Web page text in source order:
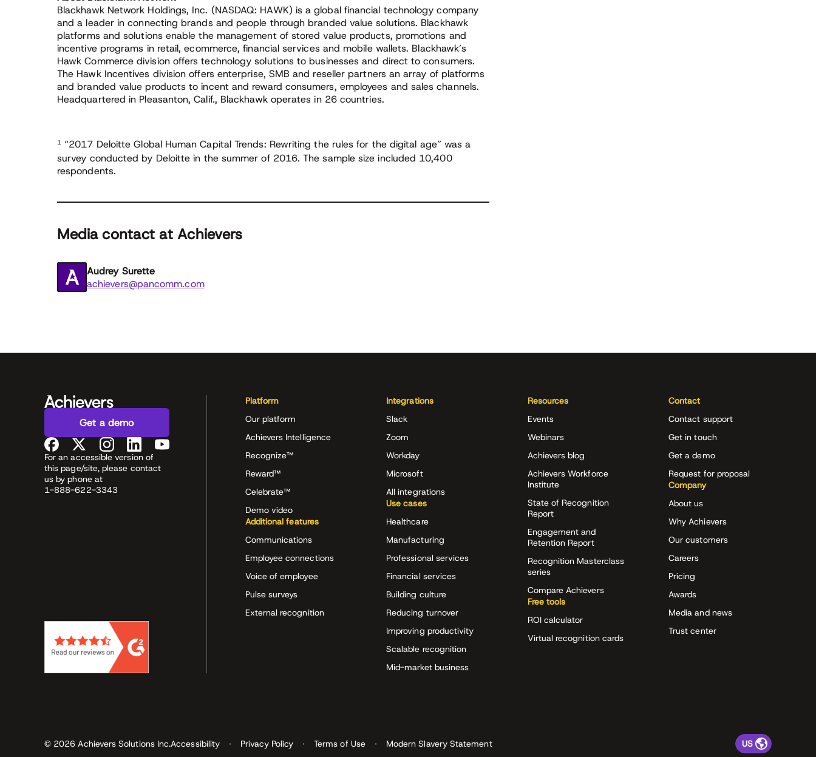
Blackhawk Network Holdings, Inc. (NASDAQ: HAWK) is a global financial technology company
and a leader in connecting brands and people through branded value solutions. Blackhawk
platforms and solutions enable the management of stored value products, promotions and
incentive programs in retail, ecommerce, financial services and mobile wallets. Blackhawk’s
Hawk Commerce division offers technology solutions to businesses and direct to consumers.
The Hawk Incentives division offers enterprise, SMB and reseller partners an array of platforms
and branded value products to incent and reward consumers, employees and sales channels.
Headquartered in Pleasanton, Calif., Blackhawk operates in 26 countries.
1 “2017 Deloitte Global Human Capital Trends: Rewriting the rules for the digital age” was a
survey conducted by Deloitte in the summer of 2016. The sample size included 10,400
respondents.
Media contact at Achievers
Audrey Surette
achievers@pancomm.com
Get a demo
For an accessible version of
this page/site, please contact
us by phone at
1-888-622-3343
Platform
Our platform
Achievers Intelligence
Recognize™
Reward™
Celebrate™
Demo video
Additional features
Communications
Employee connections
Voice of employee
Pulse surveys
External recognition
Integrations
Slack
Zoom
Workday
Microsoft
All integrations
Use cases
Healthcare
Manufacturing
Professional services
Financial services
Building culture
Reducing turnover
Improving productivity
Scalable recognition
Mid-market business
Resources
Events
Webinars
Achievers blog
Achievers Workforce
Institute
State of Recognition
Report
Engagement and
Retention Report
Recognition Masterclass
series
Compare Achievers
Free tools
ROI calculator
Virtual recognition cards
Contact
Contact support
Get in touch
Get a demo
Request for proposal
Company
About us
Why Achievers
Our customers
Careers
Pricing
Awards
Media and news
Trust center
© 2026 Achievers Solutions Inc.Accessibility Privacy Policy Terms of Use Modern Slavery Statement US